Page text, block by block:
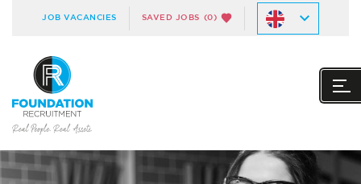
JOB VACANCIES SAVED JOBS (0)